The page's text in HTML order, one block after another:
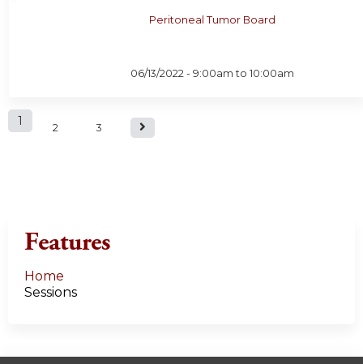
Peritoneal Tumor Board
06/13/2022 -9:00am to10:00am
P1 2 3
Features
Home
Sessions